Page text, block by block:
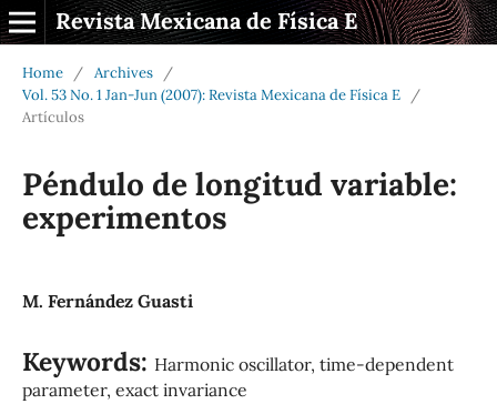
Revista Mexicana de Física E
Home / Archives
/
Vol. 53 No. 1 Jan-Jun (2007): Revista Mexicana de Física E
/
Artículos
Péndulo de longitud variable:
experimentos
M. Fernández Guasti
Keywords: Harmonic oscillator, time-dependent
parameter, exact invariance